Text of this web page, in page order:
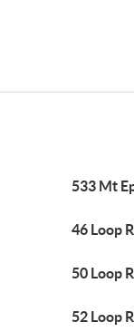
533 Mt
46 Loop
50 Loop
52 Loop